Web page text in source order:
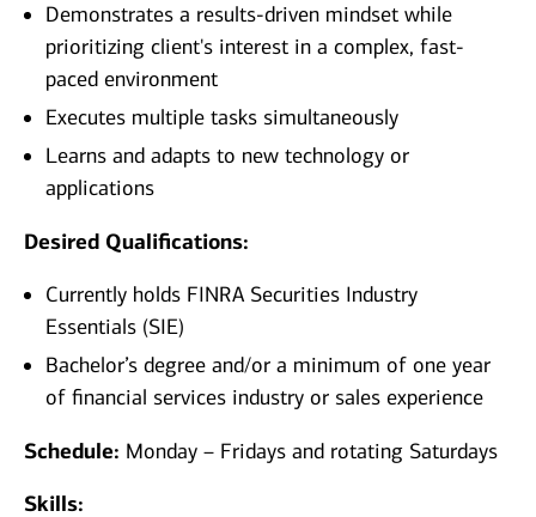
Demonstrates a results-driven mindset while
prioritizing client's interest in a complex, fast-
paced environment
Executes multiple tasks simultaneously
Learns and adapts to new technology or
applications
Desired Qualifications:
Currently holds FINRA Securities Industry
Essentials (SIE)
Bachelor’s degree and/or a minimum of one year
of financial services industry or sales experience​
Schedule: Monday – Fridays and rotating Saturdays
Skills: